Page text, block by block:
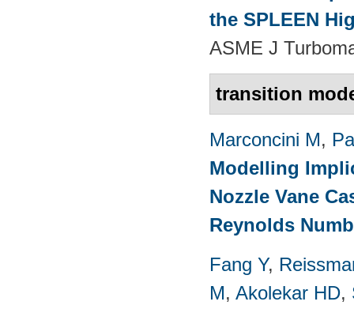
the SPLEEN
ASME J
transition
Marconcini M,
Modelling
Nozzle Vane
Reynolds
Fang Y,
M, Akolekar HD,